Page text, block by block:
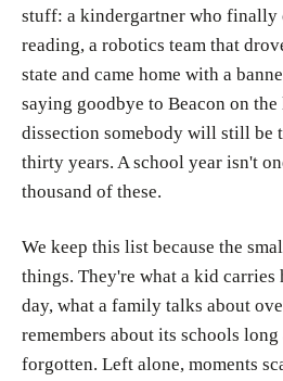
stuff: a kindergartner who finally
reading, a robotics team that
state and came home with a
saying goodbye to Beacon on the
dissection somebody will still be
thirty years. A school year isn't
thousand of these.
We keep this list because the
things. They're what a kid carries
day, what a family talks about
remembers about its schools
forgotten. Left alone, moments